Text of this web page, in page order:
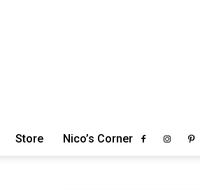
Store Nico’s Corner